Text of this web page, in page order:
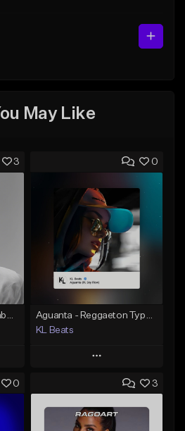
May Like
3 0
KL Beats
Play
Add to Queue
Add To Playlist
0 3